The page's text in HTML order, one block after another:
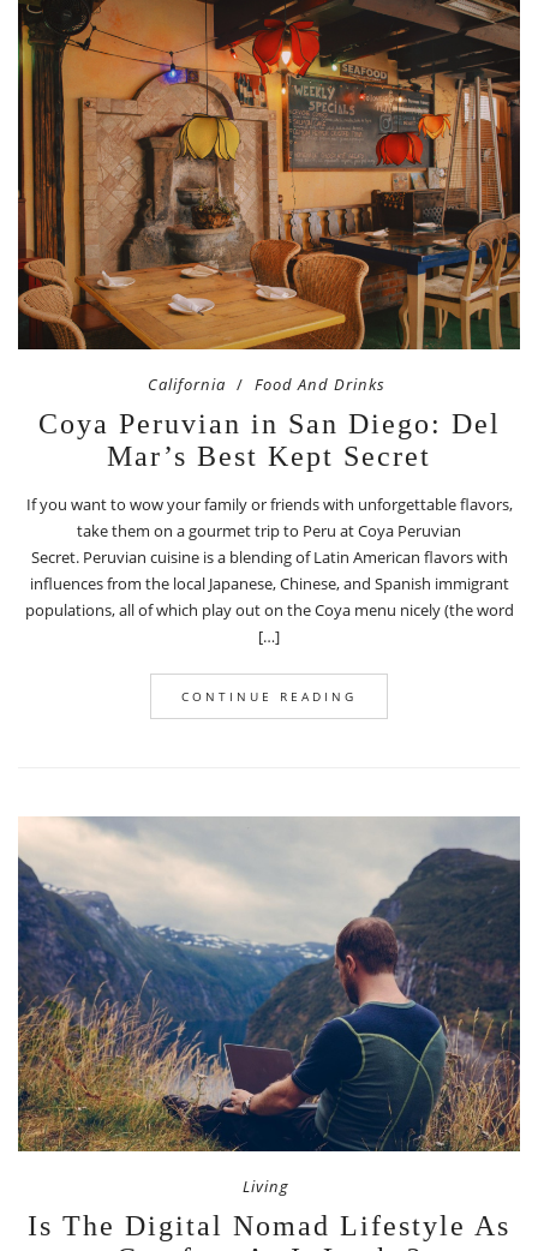
California Food And Drinks
Coya Peruvian in San Diego: Del
Mar’s Best Kept Secret
If you want to wow your family or friends with unforgettable flavors,
take them on a gourmet trip to Peru at Coya Peruvian
Secret. Peruvian cuisine is a blending of Latin American flavors with
influences from the local Japanese, Chinese, and Spanish immigrant
populations, all of which play out on the Coya menu nicely (the word
[…]
CONTINUE READING
Living
Is The Digital Nomad Lifestyle As